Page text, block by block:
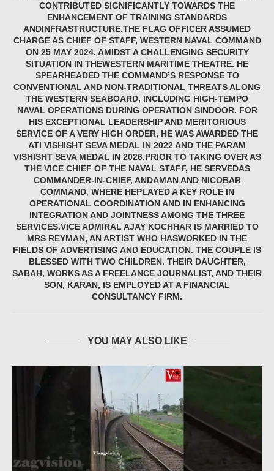
CONTRIBUTED SIGNIFICANTLY TOWARDS THE
ENHANCEMENT OF TRAINING STANDARDS
ANDINFRASTRUCTURE.THE FLAG OFFICER ASSUMED
CHARGE AS CHIEF OF STAFF, WESTERN NAVAL COMMAND
ON 25 MAY 2024, AMIDST A CHALLENGING SECURITY
SITUATION IN THEWESTERN MARITIME THEATRE. HE
SPEARHEADED THE COMMAND’S RESPONSE TO
CONVENTIONAL AND NON-TRADITIONAL THREATS ALONG
THE WESTERN SEABOARD, INCLUDING HIGH-TEMPO
NAVAL OPERATIONS DURING OPERATION SINDOOR. FOR
HIS EXCEPTIONAL LEADERSHIP AND MERITORIOUS
SERVICE OF A VERY HIGH ORDER, HE WAS AWARDED THE
ATI VISHISHT SEVA MEDAL IN 2022 AND THE PARAM
VISHISHT SEVA MEDAL IN 2026.PRIOR TO TAKING OVER AS
THE VICE CHIEF OF THE NAVAL STAFF, HE SERVEDAS
COMMANDER-IN-CHIEF, ANDAMAN AND NICOBAR
COMMAND, WHERE HEPLAYED A KEY ROLE IN
OPERATIONAL COORDINATION AND IN ENHANCING
INTEGRATION AND JOINTNESS AMONG THE THREE
SERVICES.VICE ADMIRAL AJAY KOCHHAR IS MARRIED TO
MRS REYMAN, AN ARTIST WHO HASWORKED IN THE
FIELDS OF ADVERTISING AND EDUCATION. THE COUPLE IS
BLESSED WITH TWO CHILDREN. THEIR DAUGHTER,
SABAH, WORKS AS A FREELANCE JOURNALIST, AND THEIR
SON, KARAN, IS EMPLOYED AT A FINANCIAL
CONSULTANCY FIRM.
YOU MAY ALSO LIKE